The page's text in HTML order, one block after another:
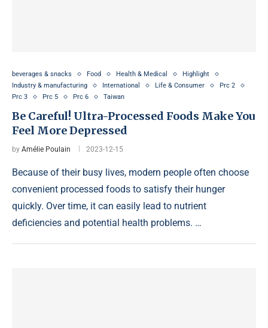
beverages & snacks Food Health & Medical
Highlight
Industry & manufacturing
International Life & Consumer
Prc 2
Prc 3
Prc 5 Prc 6 Taiwan
Be Careful! Ultra-Processed Foods Make You
Feel More Depressed
by Amélie Poulain 2023-12-15
Because of their busy lives, modern people often choose
convenient processed foods to satisfy their hunger
quickly. Over time, it can easily lead to nutrient
deficiencies and potential health problems. …